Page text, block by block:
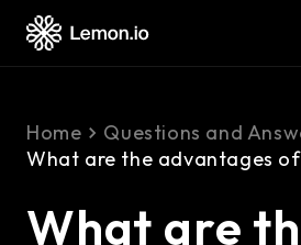
Home Questions and
What are the advantages
What are